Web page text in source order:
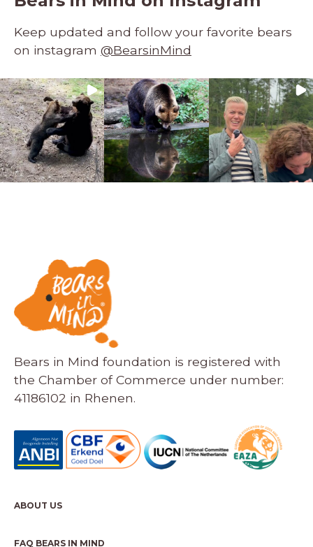
Keep updated and follow your favorite bears
on instagram @BearsinMind
Bears in Mind foundation is registered with
the Chamber of Commerce under number:
41186102 in Rhenen.
ABOUT US
FAQ BEARS IN MIND